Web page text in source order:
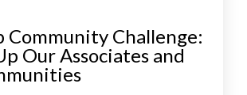
Community Challenge:
Our Associates and